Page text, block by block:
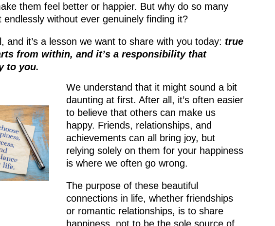
them feel better or happier. But why do so many
endlessly without ever genuinely finding it?
and it’s a lesson we want to share with you today: true
from within, and it’s a responsibility that
to you.
We understand that it might sound a bit
daunting at first. After all, it’s often easier
to believe that others can make us
happy. Friends, relationships, and
achievements can all bring joy, but
relying solely on them for your happiness
is where we often go wrong.
The purpose of these beautiful
connections in life, whether friendships
or romantic relationships, is to share
happiness, not to be the sole source of